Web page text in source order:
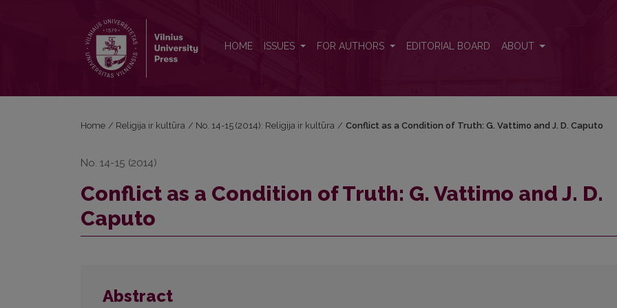
HOME ISSUES FOR AUTHORS EDITORIAL BOARD ABOUT
Home / Religija ir kultūra / No. 14-15 (2014): Religija ir kultūra / Conflict as a Condition of Truth: G. Vattimo and J. D. Caputo
No. 14-15 (2014)
Conflict as a Condition of Truth: G. Vattimo and J. D.
Caputo
Abstract